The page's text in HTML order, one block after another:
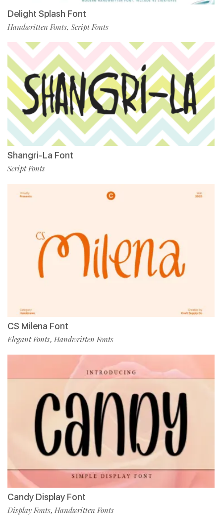
Delight Splash Font
Handwritten Fonts, Script Fonts
Shangri-La Font
Script Fonts
CS Milena Font
Elegant Fonts, Handwritten Fonts
Candy Display Font
Display Fonts, Handwritten Fonts